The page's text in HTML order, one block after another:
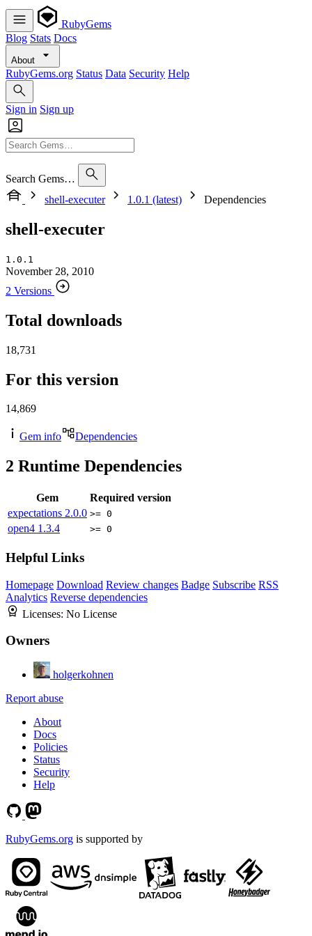
RubyGems
Blog Stats Docs
About
RubyGems.org Status Data Security Help
Sign in Sign up
Search Gems…
shell-executer
1.0.1 (latest) Dependencies
shell-executer
1.0.1
November 28, 2010
2 Versions
Total downloads
18,731
For this version
14,869
Gem info Dependencies
2 Runtime Dependencies
Gem
Required version
expectations 2.0.0 >= 0
open4 1.3.4 >= 0
Helpful Links
Homepage Download Review changes Badge Subscribe RSS
Analytics Reverse dependencies
Licenses: No License
Owners
holgerkohnen
Report abuse
About
Docs
Policies
Status
Security
Help
RubyGems.org is supported by